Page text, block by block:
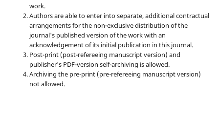
work.
Authors are able to enter into separate, additional contractual
arrangements for the non-exclusive distribution of the
journal's published version of the work with an
acknowledgement of its initial publication in this journal.
Post-print (post-refereeing manuscript version) and
publisher's PDF-version self-archiving is allowed.
Archiving the pre-print (pre-refereeing manuscript version)
not allowed.